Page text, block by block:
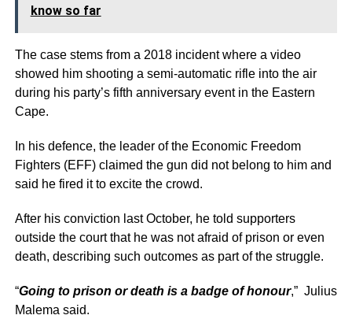
know so far
The case stems from a 2018 incident where a video
showed him shooting a semi-automatic rifle into the air
during his party’s fifth anniversary event in the Eastern
Cape.
In his defence, the leader of the Economic Freedom
Fighters (EFF) claimed the gun did not belong to him and
said he fired it to excite the crowd.
After his conviction last October, he told supporters
outside the court that he was not afraid of prison or even
death, describing such outcomes as part of the struggle.
“Going to prison or death is a badge of honour,” Julius
Malema said.